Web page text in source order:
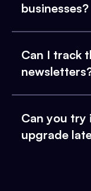
businesses?
Can I track
Can you
upgrade